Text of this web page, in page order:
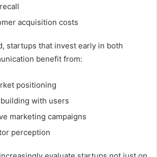
acquisition costs
startups that invest early in both
benefit from:
positioning
with users
marketing campaigns
perception